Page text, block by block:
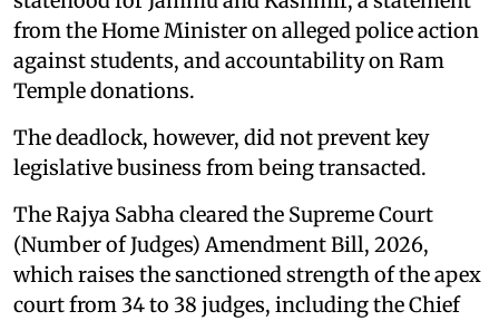
from the Home Minister on alleged police action
against students, and accountability on Ram
Temple donations.
The deadlock, however, did not prevent key
legislative business from being transacted.
The Rajya Sabha cleared the Supreme Court
(Number of Judges) Amendment Bill, 2026,
which raises the sanctioned strength of the apex
court from 34 to 38 judges, including the Chief